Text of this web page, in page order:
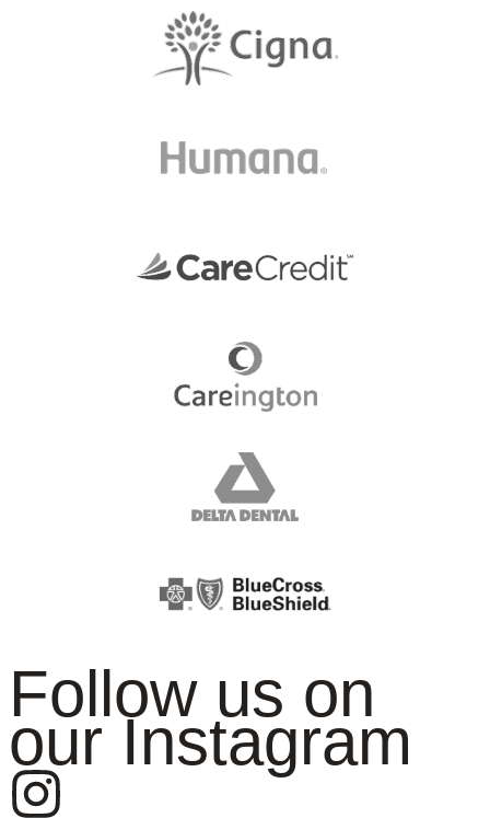
Follow us on
our Instagram